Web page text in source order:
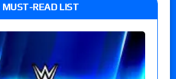
MUST-READ LIST